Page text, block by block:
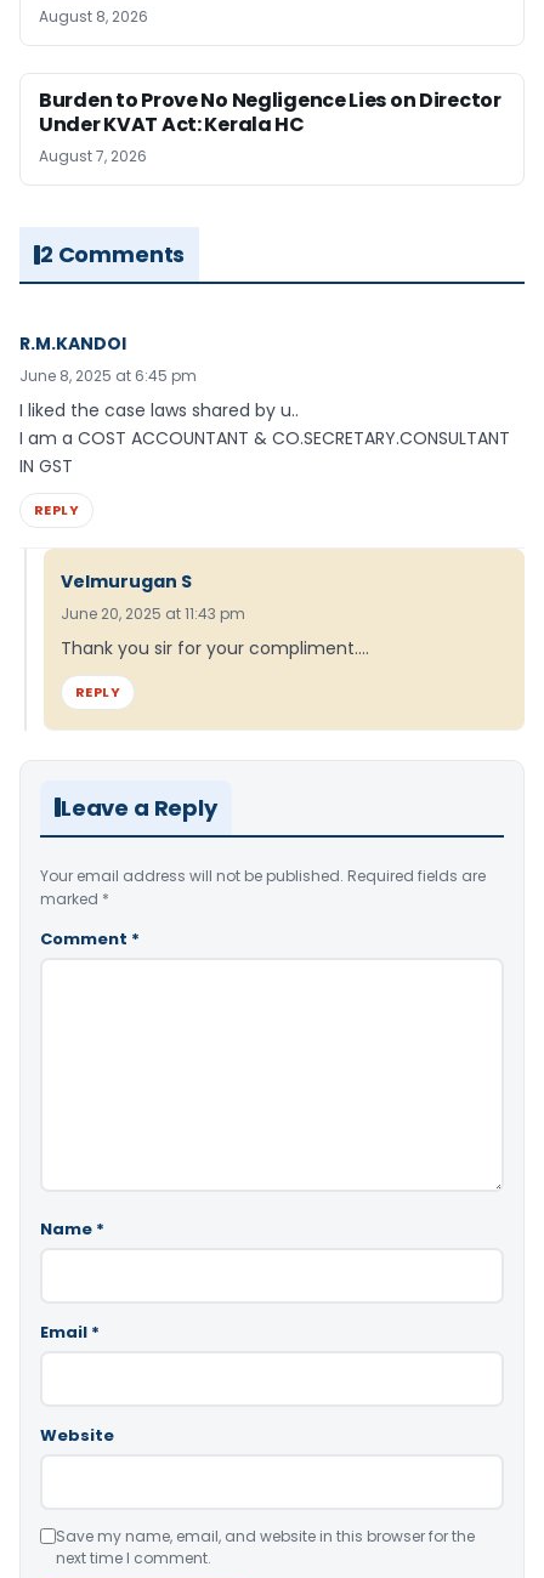
August 8, 2026
Burden to Prove No Negligence Lies on Director
Under KVAT Act: Kerala HC
August 7, 2026
2 Comments
R.M.KANDOI
June 8, 2025 at 6:45 pm
I liked the case laws shared by u..
I am a COST ACCOUNTANT & CO.SECRETARY.CONSULTANT
IN GST
REPLY
Velmurugan S
June 20, 2025 at 11:43 pm
Thank you sir for your compliment….
REPLY
Leave a Reply
Your email address will not be published. Required fields are
marked *
Comment *
Name *
Email *
Website
Save my name, email, and website in this browser for the
next time I comment.